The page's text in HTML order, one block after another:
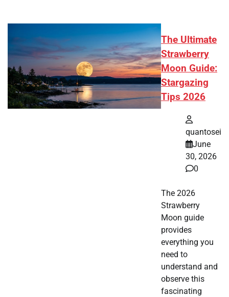
The Ultimate
Strawberry
Moon Guide:
Stargazing
Tips 2026
quantosei
June
30, 2026
0
The 2026
Strawberry
Moon guide
provides
everything you
need to
understand and
observe this
fascinating